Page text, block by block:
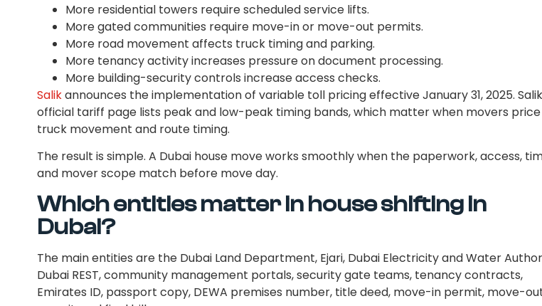
More residential towers require scheduled service lifts.
More gated communities require move-in or move-out permits.
More road movement affects truck timing and parking.
More tenancy activity increases pressure on document processing.
More building-security controls increase access checks.
Salikannounces the implementation of variable toll pricing effective January 31, 2025.
official tariff page lists peak and low-peak timing bands, which matter when movers price
truck movement and route timing.
The result is simple. A Dubai house move works smoothly when the paperwork, access,
and mover scope match before move day.
Which entities matter in house shifting in
Dubai?
The main entities are the Dubai Land Department, Ejari, Dubai Electricity and Water
Dubai REST, community management portals, security gate teams, tenancy contracts,
Emirates ID, passport copy, DEWA premises number, title deed, move-in permit, move-